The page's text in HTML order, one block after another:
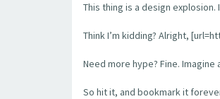
This thing is a design
Think I’m kidding? Alright,
Need more hype? Fine.
So hit it, and bookmark it